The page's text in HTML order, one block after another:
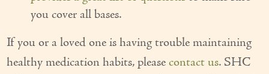
you cover all bases.
If you or a loved one is having trouble maintaining
healthy medication habits, pleasecontact us. SHC